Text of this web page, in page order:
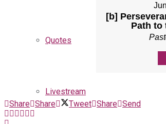
Quotes
Livestream
[b]
Path to
Share Share Tweet Share Send